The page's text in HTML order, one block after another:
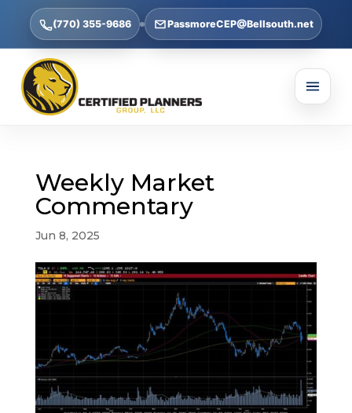
(770) 355-9686 PassmoreCEP@Bellsouth.net
Weekly Market
Commentary
Jun 8, 2025